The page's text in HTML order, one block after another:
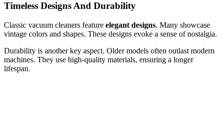
Timeless Designs And Durability
Classic vacuum cleaners feature elegant designs. Many showcase
vintage colors and shapes. These designs evoke a sense of nostalgia.
Durability is another key aspect. Older models often outlast modern
machines. They use high-quality materials, ensuring a longer
lifespan.